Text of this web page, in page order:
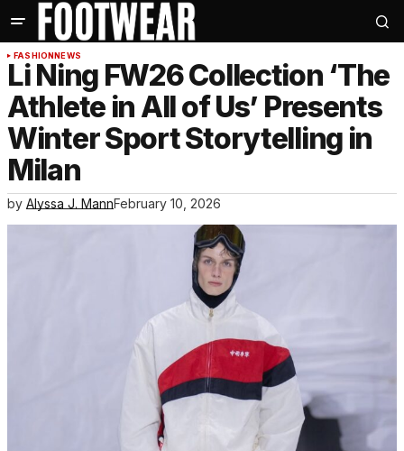
FASHIONNEWS
Li Ning FW26 Collection ‘The
Athlete in All of Us’ Presents
Winter Sport Storytelling in
Milan
by Alyssa J. MannFebruary 10, 2026